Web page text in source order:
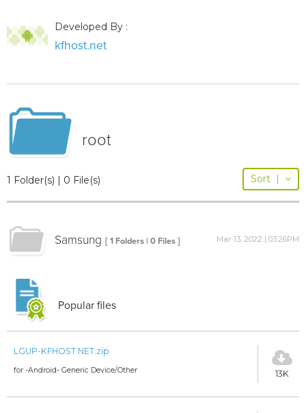
Developed By :
kfhost.net
root
1 Folder(s) | 0 File(s) Sort |
Samsung [ 1 Folders | 0 Files ] Mar 13, 2022 | 03:26PM
Popular files
LGUP-KFHOST.NET.zip
for -Android- Generic Device/Other 13K